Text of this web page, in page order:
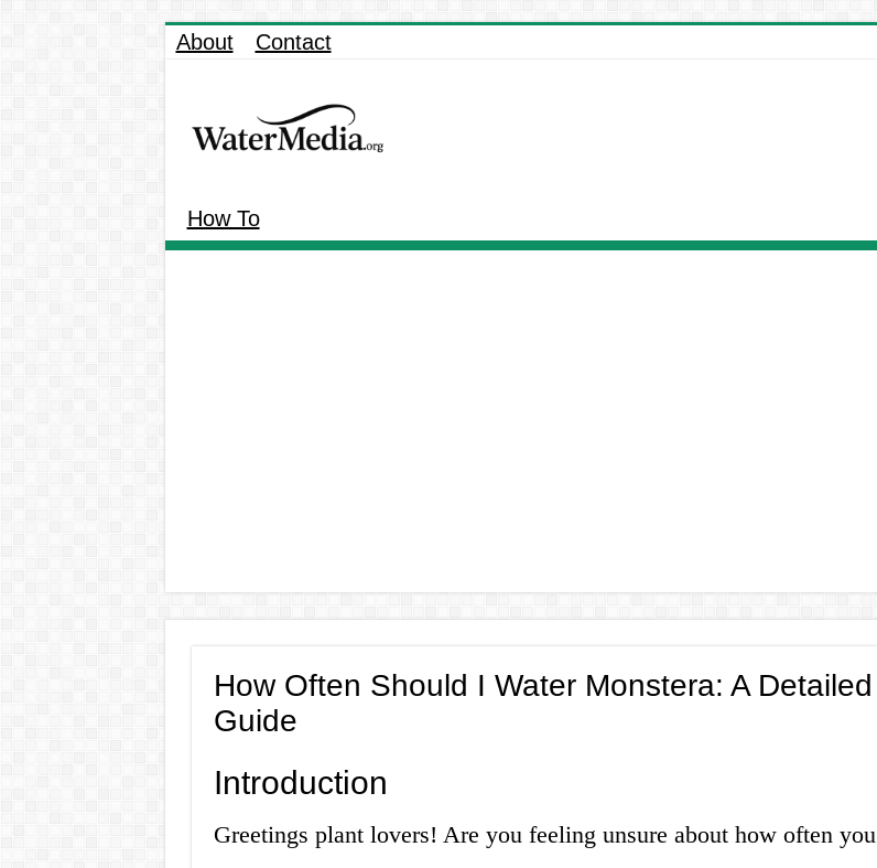
About Contact
How To
How Often Should I Water Monstera: A Detailed
Guide
Introduction
Greetings plant lovers! Are you feeling unsure about how often you